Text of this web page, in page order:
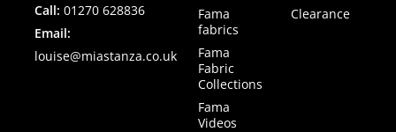
Call: 01270 628836
Email:
louise@miastanza.co.uk
Fama
fabrics
Fama
Fabric
Collections
Fama
Videos
Clearance